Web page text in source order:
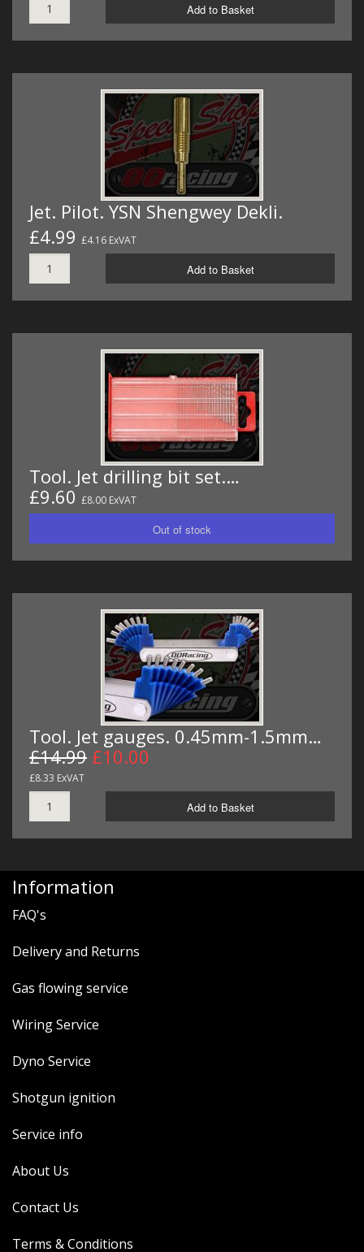
Add to Basket
Jet. Pilot. YSN Shengwey Dekli.
£4.99 £4.16 ExVAT
Add to Basket
Tool. Jet drilling bit set.…
£9.60 £8.00 ExVAT
Tool. Jet gauges. 0.45mm-1.5mm…
£14.99 £10.00
£8.33 ExVAT
Add to Basket
Information
FAQ's
Delivery and Returns
Gas flowing service
Wiring Service
Dyno Service
Shotgun ignition
Service info
About Us
Contact Us
Terms & Conditions